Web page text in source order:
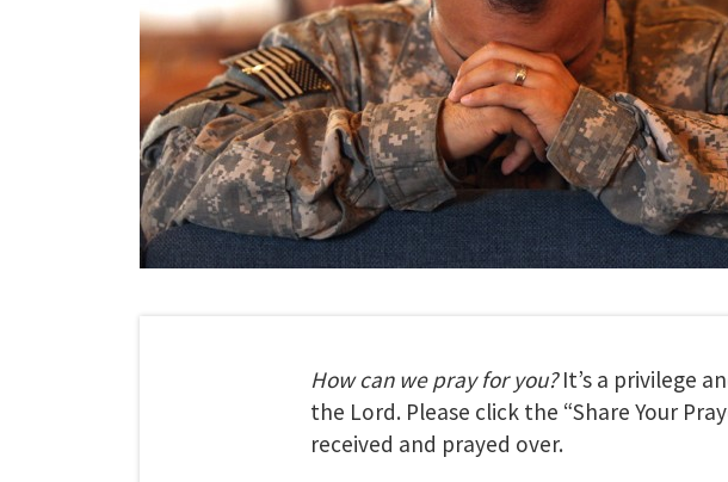
How can we pray for you?It’s a privilege
the Lord. Please click the “Share Your
received and prayed over.